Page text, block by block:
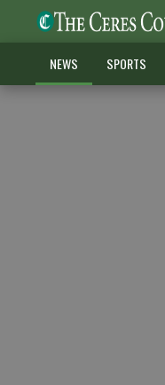
NEWS SPORTS